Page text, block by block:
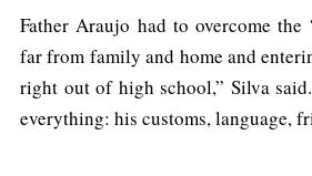
Father Araujo had to overcome the
far from family and home and
right out of high school,” Silva
everything: his customs, language,